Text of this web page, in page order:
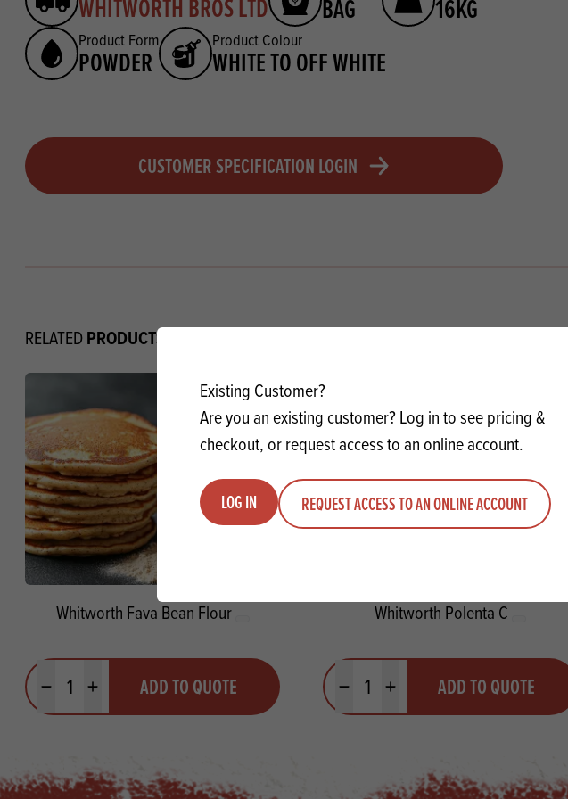
Existing Customer?
Are you an existing customer? Log in to see pricing &
checkout, or request access to an online account.
LOG IN REQUEST ACCESS TO AN ONLINE ACCOUNT
BAG 16KG
Product Form
POWDER
Product Colour
WHITE TO OFF WHITE
CUSTOMER SPECIFICATION LOGIN
RELATEDPRODUCTS
Whitworth Fava Bean Flour
Minus quantityPlus quantityADD TO QUOTE
Whitworth Polenta C
Minus quantityPlus quantityADD TO QUOTE